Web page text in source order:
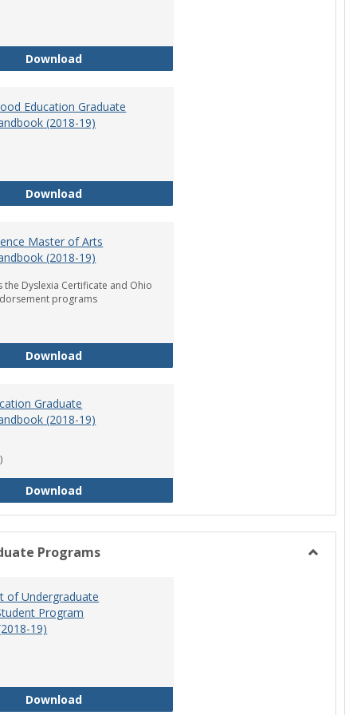
DownloadDepartment of Graduate Education Student
Education Graduate
(2018-19)
DownloadEarly Childhood Education Graduate Program
Master of Arts
(2018-19)
the Dyslexia Certificate and Ohio
programs
DownloadReading Science Master of Arts Program
Graduate
(2018-19)
DownloadSpecial Education Graduate Program Handbook
Programs
of Undergraduate
Program
19)
DownloadDepartment of Undergraduate Education